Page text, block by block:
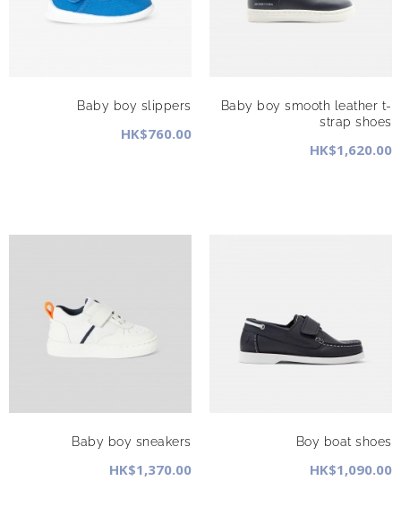
Baby boy slippers
HK$760.00
Baby boy smooth leather t-
strap shoes
HK$1,620.00
Baby boy sneakers
HK$1,370.00
Boy boat shoes
HK$1,090.00